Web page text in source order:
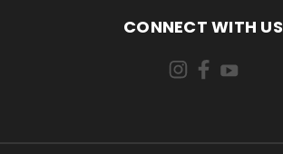
CONNECT WITH US